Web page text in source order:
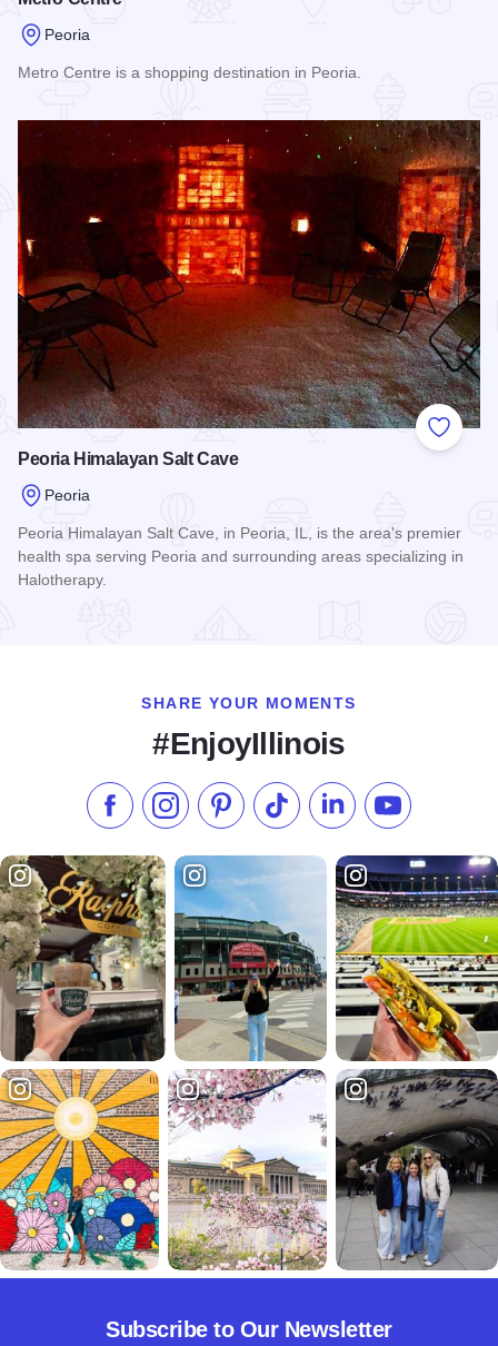
Peoria
Metro Centre is a shopping destination in Peoria.
Add to
Peoria Himalayan Salt Cave
Peoria
Peoria Himalayan Salt Cave, in Peoria, IL, is the area's premier
health spa serving Peoria and surrounding areas specializing in
Halotherapy.
SHARE YOUR MOMENTS
#EnjoyIllinois
Like us on Facebook
Follow us on Instagram
Check our Pinterest
Follow us on TikTok
Follow us onSubscribe to
Subscribe to Our Newsletter